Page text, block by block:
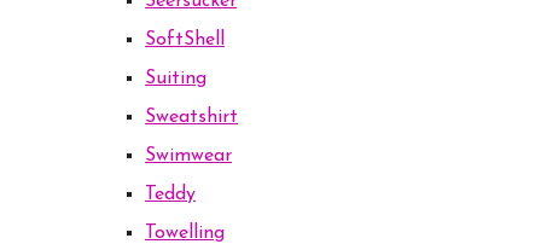
SoftShell
Suiting
Sweatshirt
Swimwear
Teddy
Towelling